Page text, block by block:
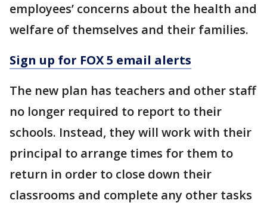
employees’ concerns about the health and
welfare of themselves and their families.
Sign up for FOX 5 email alerts
The new plan has teachers and other staff
no longer required to report to their
schools. Instead, they will work with their
principal to arrange times for them to
return in order to close down their
classrooms and complete any other tasks